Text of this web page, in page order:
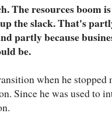
The resources boom
the slack. That's
partly because
be.
when he stopped
Since he was used to